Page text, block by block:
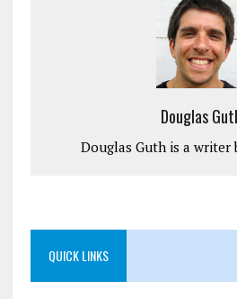
Douglas
Douglas Guth is a writer
QUICK LINKS